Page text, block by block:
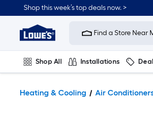
Shop this week’s top deals now. >
Link
Home
Improvement
Home
Page
Find a Store Near
Shop All Installations
Heating & Cooling Air